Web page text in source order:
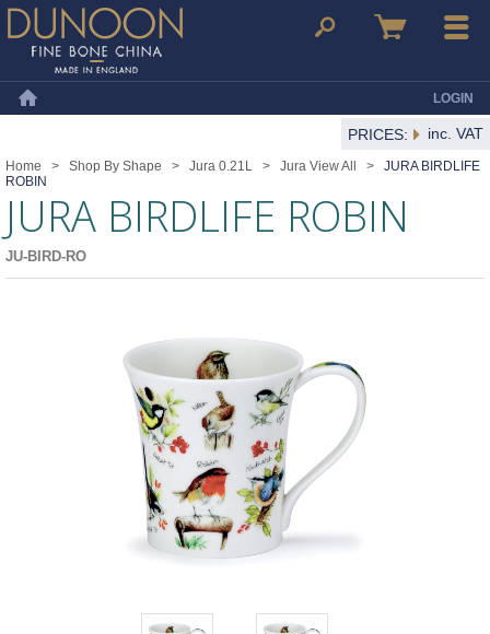
Dunoon Mugs Search Basket Menu
LOGIN
PRICES: inc. VAT
Home > Shop By Shape > Jura 0.21L > Jura View All > JURA BIRDLIFE
ROBIN
JURA BIRDLIFE ROBIN
JU-BIRD-RO